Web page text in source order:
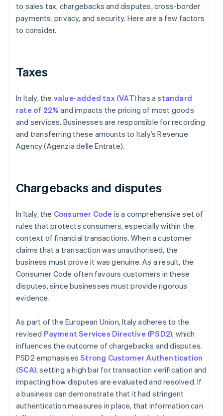
to sales tax, chargebacks and disputes, cross-border
payments, privacy, and security. Here are a few factors
to consider.
Taxes
In Italy, the value-added tax (VAT)has astandard
rate of 22% and impacts the pricing of most goods
and services. Businesses are responsible for recording
and transferring these amounts to Italy’s Revenue
Agency (Agenzia delle Entrate).
Chargebacks and disputes
In Italy, the Consumer Code is a comprehensive set of
rules that protects consumers, especially within the
context of financial transactions. When a customer
claims that a transaction was unauthorised, the
business must prove it was genuine. As a result, the
Consumer Code often favours customers in these
disputes, since businesses must provide rigorous
evidence.
As part of the European Union, Italy adheres to the
revised Payment Services Directive (PSD2), which
influences the outcome of chargebacks and disputes.
PSD2 emphasisesStrong Customer Authentication
(SCA), setting a high bar for transaction verification and
impacting how disputes are evaluated and resolved. If
a business can demonstrate that it had stringent
authentication measures in place, that information can